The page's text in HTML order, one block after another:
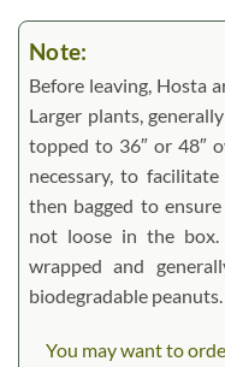
Note:
Before leaving, Hosta
Larger plants,
topped to 36″ or 48″
necessary, to
then bagged to
not loose in the
wrapped and
biodegradable peanuts.
You may want to